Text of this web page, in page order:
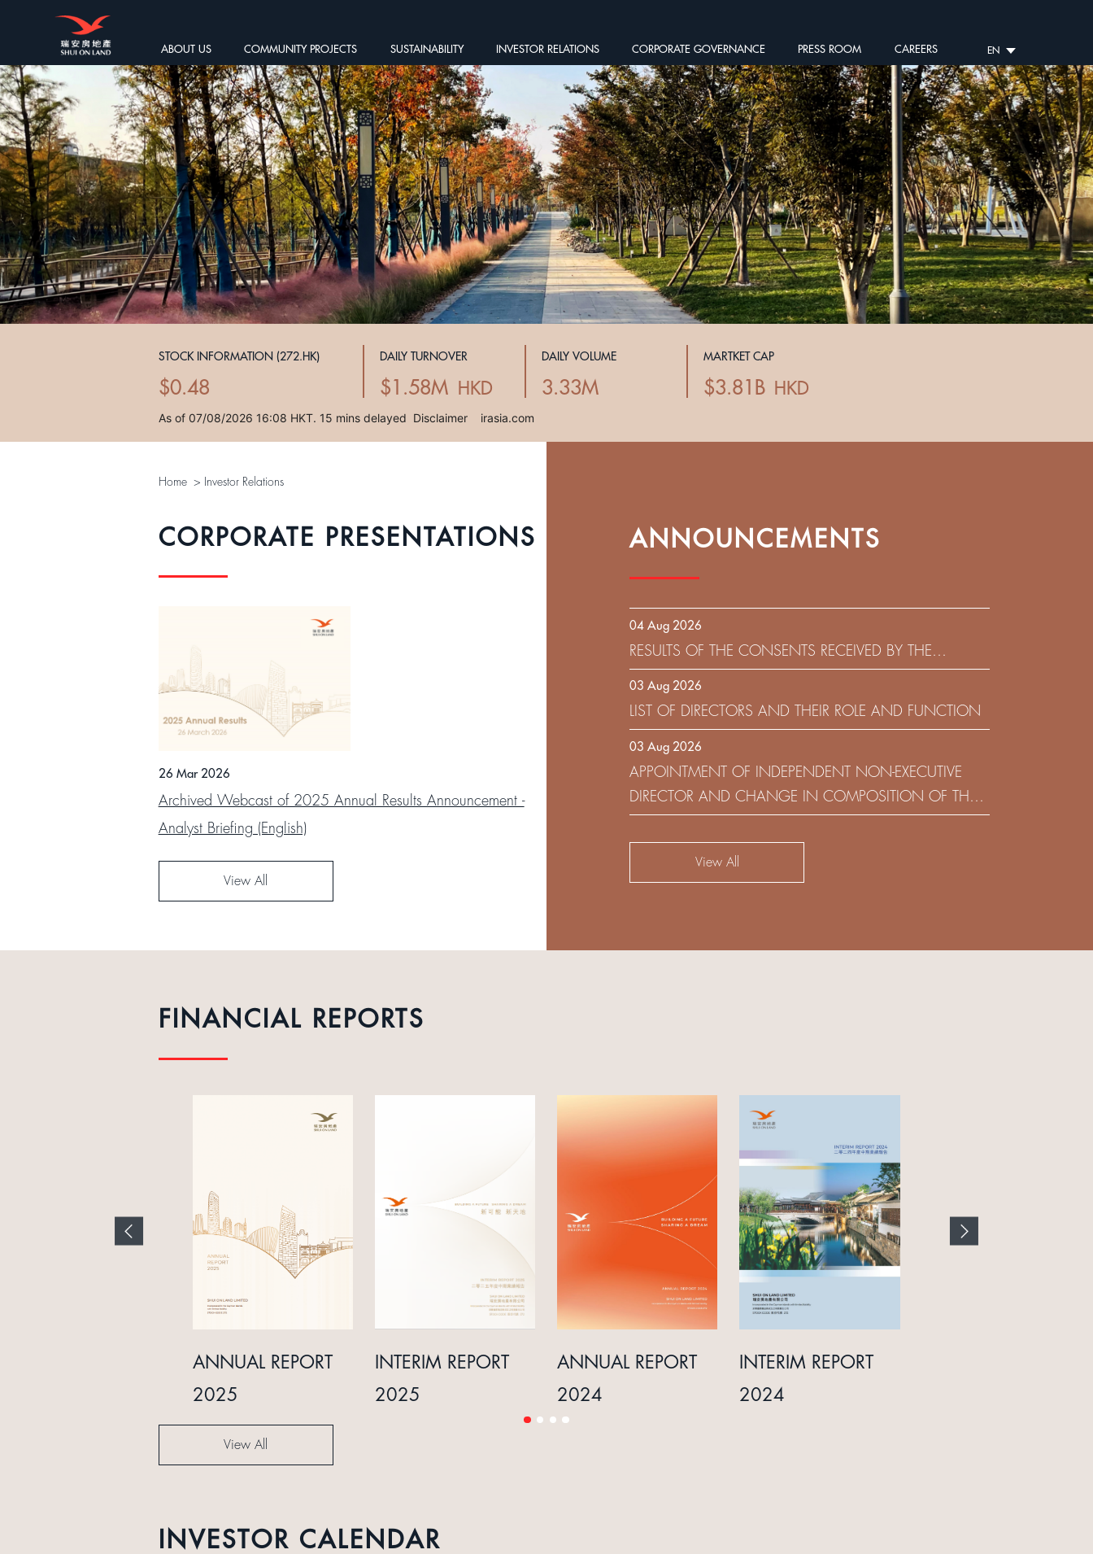
ABOUT US COMMUNITY PROJECTS SUSTAINABILITY INVESTOR RELATIONS CORPORATE GOVERNANCE PRESS ROOM CAREERS EN
Home > Investor Relations
CORPORATE PRESENTATIONS
26 Mar 2026
Archived Webcast of 2025 Annual Results Announcement -
Analyst Briefing (English)
View All
ANNOUNCEMENTS
04 Aug 2026
RESULTS OF THE CONSENTS RECEIVED BY THE
DEVELOPMENT (HOLDING) LIMITED
03 Aug 2026
LIST OF DIRECTORS AND THEIR ROLE AND FUNCTION
03 Aug 2026
APPOINTMENT OF INDEPENDENT NON-EXECUTIVE
DIRECTOR AND CHANGE IN COMPOSITION OF THE
View All
FINANCIAL REPORTS
ANNUAL REPORT
2025
INTERIM REPORT
2025
ANNUAL REPORT
2024
INTERIM REPORT
2024
View All
INVESTOR CALENDAR